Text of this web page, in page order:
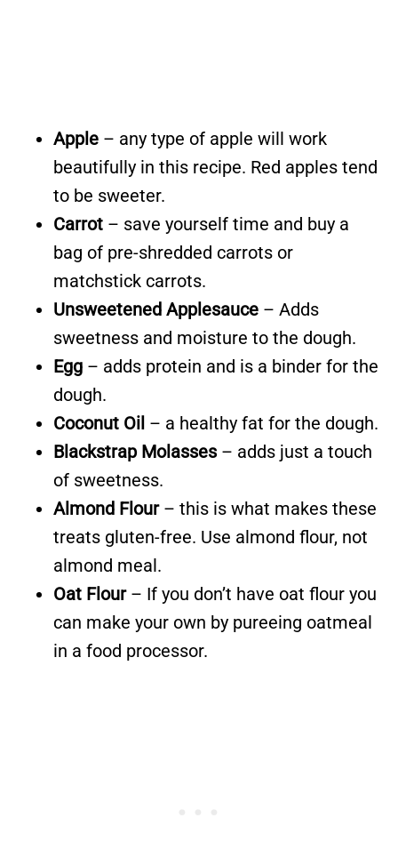
Apple – any type of apple will work
beautifully in this recipe. Red apples tend
to be sweeter.
Carrot – save yourself time and buy a
bag of pre-shredded carrots or
matchstick carrots.
Unsweetened Applesauce – Adds
sweetness and moisture to the dough.
Egg – adds protein and is a binder for the
dough.
Coconut Oil – a healthy fat for the dough.
Blackstrap Molasses– adds just a touch
of sweetness.
Almond Flour– this is what makes these
treats gluten-free. Use almond flour, not
almond meal.
Oat Flour– If you don’t have oat flour you
can make your own by pureeing oatmeal
in a food processor.